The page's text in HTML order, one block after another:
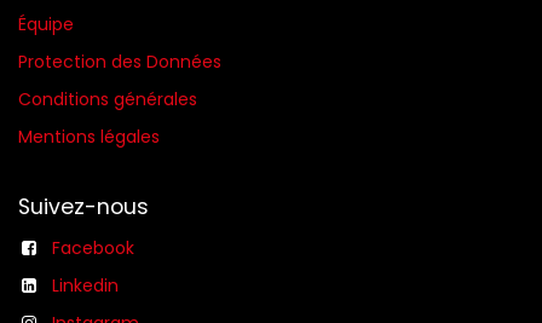
Équipe
Protection des Données
Conditions générales​
Mentions légales
Suivez-nous
Facebook
Linkedin